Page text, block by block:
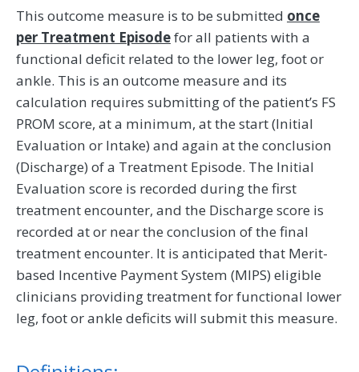
This outcome measure is to be submitted once
per Treatment Episodefor all patients with a
functional deficit related to the lower leg, foot or
ankle. This is an outcome measure and its
calculation requires submitting of the patient’s FS
PROM score, at a minimum, at the start (Initial
Evaluation or Intake) and again at the conclusion
(Discharge) of a Treatment Episode. The Initial
Evaluation score is recorded during the first
treatment encounter, and the Discharge score is
recorded at or near the conclusion of the final
treatment encounter. It is anticipated that Merit-
based Incentive Payment System (MIPS) eligible
clinicians providing treatment for functional lower
leg, foot or ankle deficits will submit this measure.